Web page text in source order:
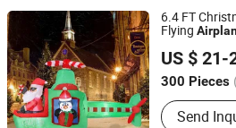
6.4 FT
Flying
US $ 21-
300 Pieces
Material :
Send
Dongguan Norco Gifts Co., Ltd.
Guangdong, China